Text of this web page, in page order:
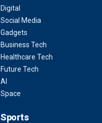
Digital
Social Media
Gadgets
Business Tech
Healthcare Tech
Future Tech
AI
Space
Sports